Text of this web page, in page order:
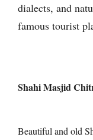
dialects, and
famous tourist
Shahi Masjid
Beautiful and old